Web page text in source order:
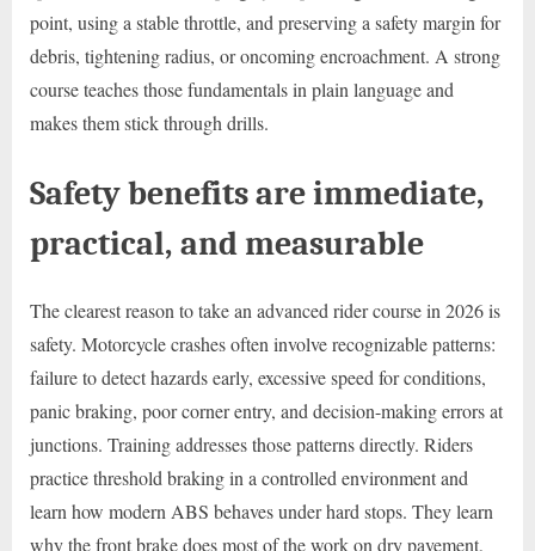
point, using a stable throttle, and preserving a safety margin for
debris, tightening radius, or oncoming encroachment. A strong
course teaches those fundamentals in plain language and
makes them stick through drills.
Safety benefits are immediate,
practical, and measurable
The clearest reason to take an advanced rider course in 2026 is
safety. Motorcycle crashes often involve recognizable patterns:
failure to detect hazards early, excessive speed for conditions,
panic braking, poor corner entry, and decision-making errors at
junctions. Training addresses those patterns directly. Riders
practice threshold braking in a controlled environment and
learn how modern ABS behaves under hard stops. They learn
why the front brake does most of the work on dry pavement,